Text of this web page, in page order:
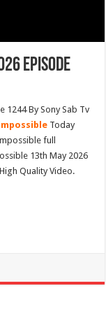
Episode
1244 By Sony Sab Tv
Today
full
13th May 2026
Quality Video.